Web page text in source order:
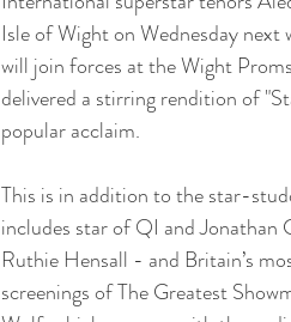
Isle of Wight on Wednesday
will join forces at the Wight
delivered a stirring rendition of
popular acclaim.
This is in addition to the star-
includes star of QI and Jonathan
Ruthie Hensall - and Britain’s
screenings of The Greatest